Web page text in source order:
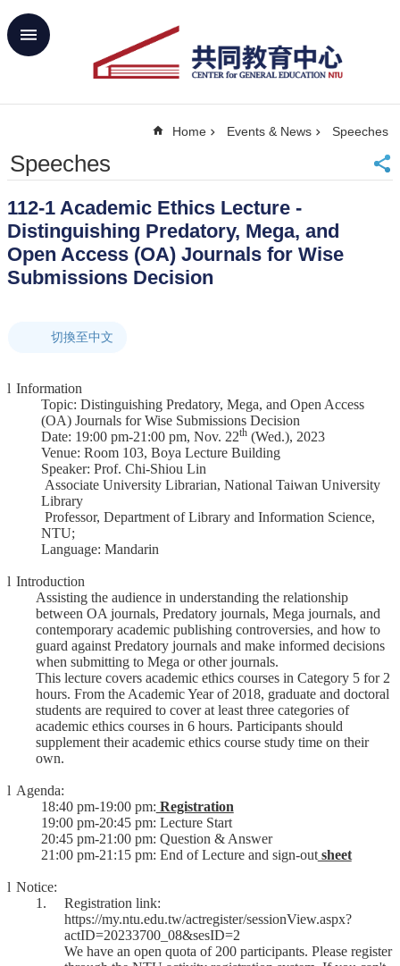
Skip to main content
Advanced
SiteMap
Contact
中
文
About
Us
Curricula
GE
Course
Events
News
Rule
Compilation
Resources
UIBP
Program
Semiconductor
Interdisciplinary
Program
Nobel
Laureate
Royal
Palm
Home Events & News Speeches
Speeches
112-1 Academic Ethics Lecture -
Distinguishing Predatory, Mega, and
Open Access (OA) Journals for Wise
Submissions Decision
切換至中文
l Information
Topic: Distinguishing Predatory, Mega, and Open Access
(OA) Journals for Wise Submissions Decision
Date: 19:00 pm-21:00 pm, Nov. 22th(Wed.), 2023
Venue: Room 103, Boya Lecture Building
Speaker: Prof. Chi-Shiou Lin
Associate University Librarian, National Taiwan University
Library
Professor, Department of Library and Information Science,
NTU;
Language: Mandarin
l Introduction
Assisting the audience in understanding the relationship
between OA journals, Predatory journals, Mega journals, and
contemporary academic publishing controversies, and how to
guard against Predatory journals and make informed decisions
when submitting to Mega or other journals.
This lecture covers academic ethics courses in Category 5 for 2
hours. From the Academic Year of 2018, graduate and doctoral
students are required to cover at least three categories of
academic ethics courses in 6 hours. Participants should
supplement their academic ethics course study time on their
own.
l Agenda:
18:40 pm-19:00 pm: Registration
19:00 pm-20:45 pm: Lecture Start
20:45 pm-21:00 pm: Question & Answer
21:00 pm-21:15 pm: End of Lecture and sign-outsheet
l Notice:
1.
Registration link:
https://my.ntu.edu.tw/actregister/sessionView.aspx?
actID=20233700_08&sesID=2
We have an open quota of 200 participants. Please register